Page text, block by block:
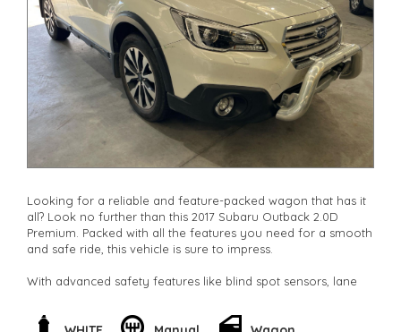
Looking for a reliable and feature-packed wagon that has it
all? Look no further than this 2017 Subaru Outback 2.0D
Premium. Packed with all the features you need for a smooth
and safe ride, this vehicle is sure to impress.
With advanced safety features like blind spot sensors, lane
with confidence knowing you're protected on the road. The